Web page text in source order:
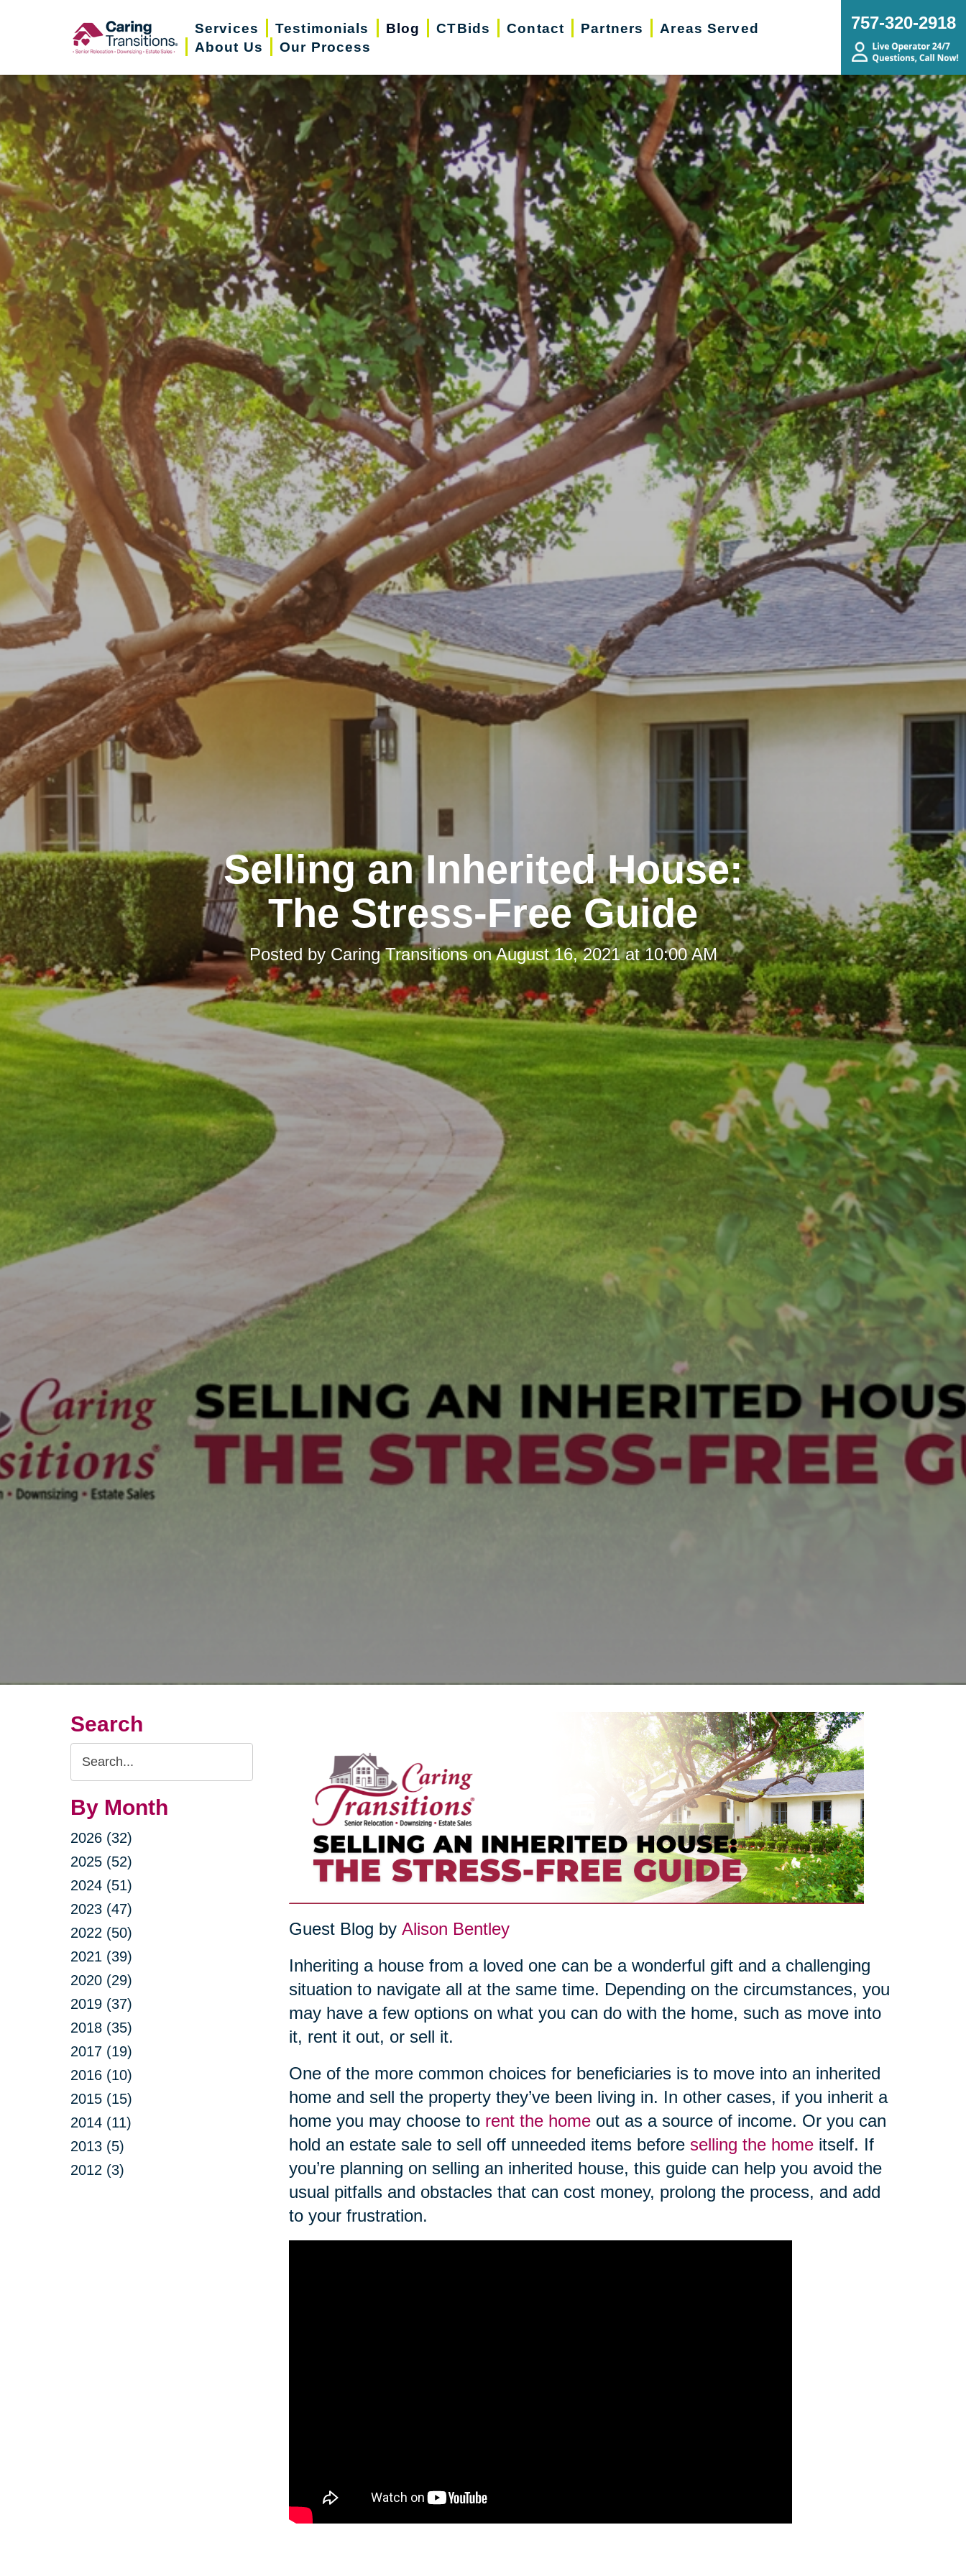
Services Testimonials Blog CTBids Contact Partners
Areas Served
About Us
Our Process
757-320-2918
Selling an Inherited House:
The Stress-Free Guide
Posted by Caring TransitionsonAugust 16, 2021 at 10:00 AM
Search
Search
Query
By Month
2026 (32)
2025 (52)
2024 (51)
2023 (47)
2022 (50)
2021 (39)
2020 (29)
2019 (37)
2018 (35)
2017 (19)
2016 (10)
2015 (15)
2014 (11)
2013 (5)
2012 (3)
Guest Blog by Alison Bentley
Inheriting a house from a loved one can be a wonderful gift and a challenging
situation to navigate all at the same time. Depending on the circumstances, you
may have a few options on what you can do with the home, such as move into
it, rent it out, or sell it.
One of the more common choices for beneficiaries is to move into an inherited
home and sell the property they’ve been living in. In other cases, if you inherit a
home you may choose to rent the homeout as a source of income. Or you can
hold an estate sale to sell off unneeded items before selling the homeitself. If
you’re planning on selling an inherited house, this guide can help you avoid the
usual pitfalls and obstacles that can cost money, prolong the process, and add
to your frustration.